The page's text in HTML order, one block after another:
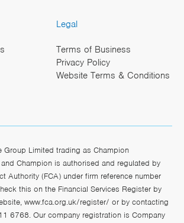
Legal
Terms of Business
Privacy Policy
Website Terms & Conditions
Group Limited trading as Champion
Champion is authorised and regulated by
Authority (FCA) under firm reference number
this on the Financial Services Register by
www.fca.org.uk/register/ or by contacting
6768. Our company registration is Company